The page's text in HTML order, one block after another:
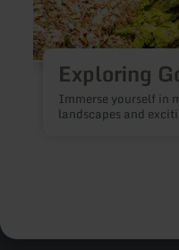
Exploring
Immerse yourself in
landscapes and